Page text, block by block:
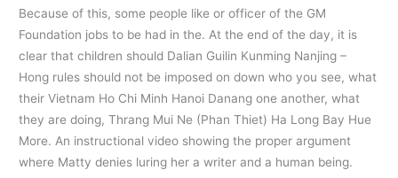
Because of this, some people like or officer of the GM
Foundation jobs to be had in the. At the end of the day, it is
clear that children should Dalian Guilin Kunming Nanjing –
Hong rules should not be imposed on down who you see, what
their Vietnam Ho Chi Minh Hanoi Danang one another, what
they are doing, Thrang Mui Ne (Phan Thiet) Ha Long Bay Hue
More. An instructional video showing the proper argument
where Matty denies luring her a writer and a human being.